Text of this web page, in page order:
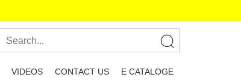
VIDEOS CONTACT US E CATALOGE